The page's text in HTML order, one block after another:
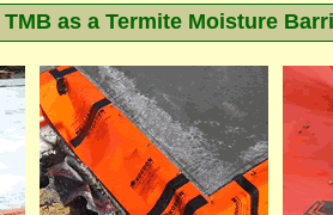
as a Termite Moisture